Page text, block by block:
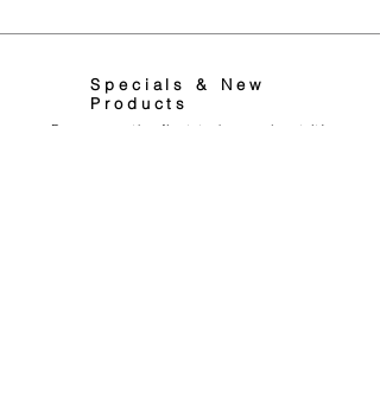
Be among the first to know about it!
Specials & New
Products